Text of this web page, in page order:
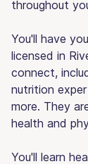
throughout
You'll have
licensed in
connect,
nutrition
more. They
health and
You'll learn